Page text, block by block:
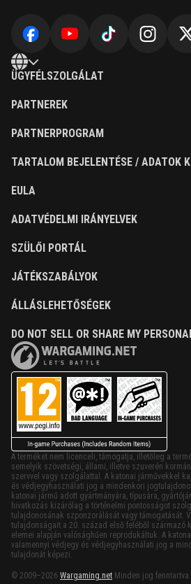
ÜGYFÉLSZOLGÁLAT
PARTNEREK
PARTNERPROGRAM
TARTALOM BEJELENTÉSE / ADATOK
EULA
ADATVÉDELMI IRÁNYELVEK
SZÜLŐI PORTÁL
JÁTÉKSZABÁLYOK
ÁLLÁSLEHETŐSÉGEK
DO NOT SELL OR SHARE MY
A terméket nem licenceli, támogatja, illetőleg a
semelyik szövetségi, állami, illetve szuverén
szervvel vagy szolgálattal. A katonai járművekkel
és védjegyhasználati jog a mindenkori
katonai jármű adott gyártmányára, típusára,
hivatkozás kizárólag a történelmi pontosságot
tulajdonosának szponzorálását vagy támogatását.
tulajdonságait a 20. század első feléből származó
elemei alapján valósághűen reprodukáltuk. A
valamennyi védjegy és védjegyhasználati jog a
tulajdonát képezi.
© 2009–2026 Wargaming.net Minden jog fenntartva.